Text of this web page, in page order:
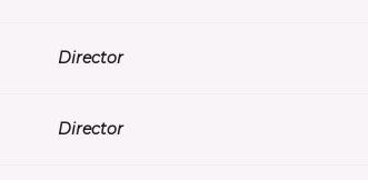
Director
Director